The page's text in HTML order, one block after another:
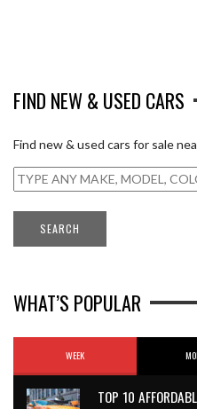
FIND NEW & USED CARS
Find new & used cars for sale
WHAT’S POPULAR
WEEK
TOP 10